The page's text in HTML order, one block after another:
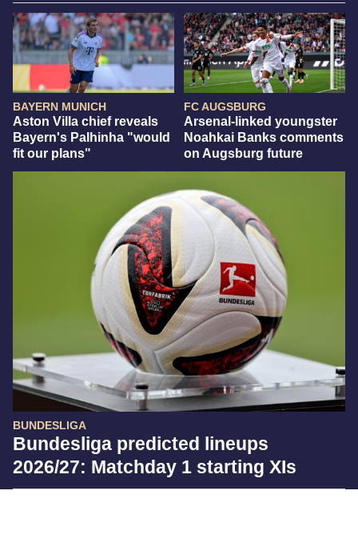
BAYERN MUNICH
Aston Villa chief reveals
Bayern's Palhinha "would
fit our plans"
FC AUGSBURG
Arsenal-linked youngster
Noahkai Banks comments
on Augsburg future
BUNDESLIGA
Bundesliga predicted lineups
2026/27: Matchday 1 starting XIs